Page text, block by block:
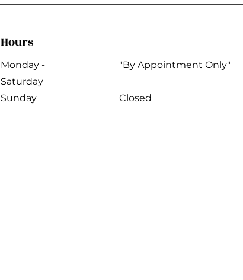
Hours
Monday -
Saturday
"By Appointment Only"
​Sunday Closed